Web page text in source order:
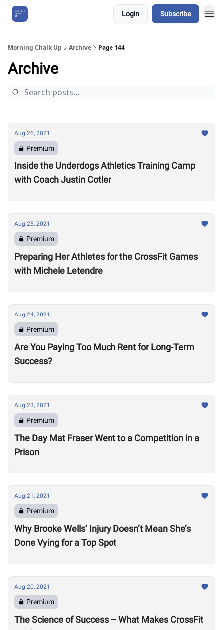
Login Subscribe
Morning Chalk Up Archive Page 144
Archive
Aug 26, 2021
Premium
Inside the Underdogs Athletics Training Camp
with Coach Justin Cotler
Aug 25, 2021
Premium
Preparing Her Athletes for the CrossFit Games
with Michele Letendre
Aug 24, 2021
Premium
Are You Paying Too Much Rent for Long-Term
Success?
Aug 23, 2021
Premium
The Day Mat Fraser Went to a Competition in a
Prison
Aug 21, 2021
Premium
Why Brooke Wells’ Injury Doesn’t Mean She’s
Done Vying for a Top Spot
Aug 20, 2021
Premium
The Science of Success – What Makes CrossFit